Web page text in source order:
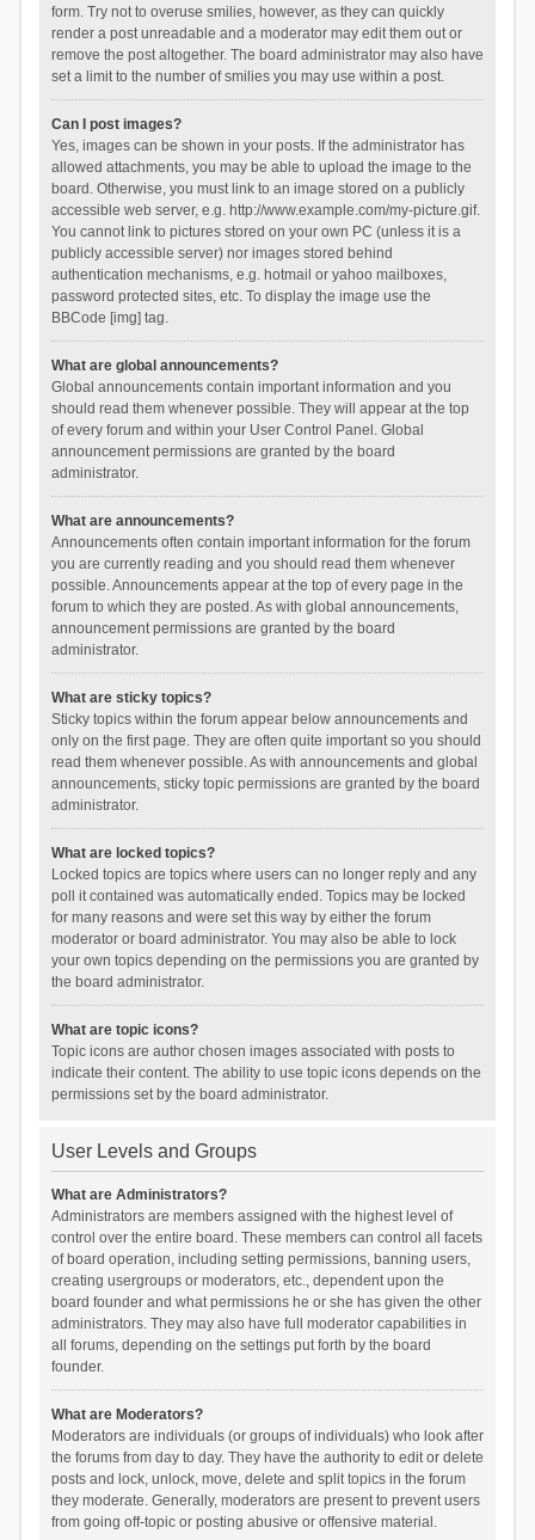
form. Try not to overuse smilies, however, as they can quickly
render a post unreadable and a moderator may edit them out or
remove the post altogether. The board administrator may also have
set a limit to the number of smilies you may use within a post.
Can I post images?
Yes, images can be shown in your posts. If the administrator has
allowed attachments, you may be able to upload the image to the
board. Otherwise, you must link to an image stored on a publicly
accessible web server, e.g. http://www.example.com/my-picture.gif.
You cannot link to pictures stored on your own PC (unless it is a
publicly accessible server) nor images stored behind
authentication mechanisms, e.g. hotmail or yahoo mailboxes,
password protected sites, etc. To display the image use the
BBCode [img] tag.
What are global announcements?
Global announcements contain important information and you
should read them whenever possible. They will appear at the top
of every forum and within your User Control Panel. Global
announcement permissions are granted by the board
administrator.
What are announcements?
Announcements often contain important information for the forum
you are currently reading and you should read them whenever
possible. Announcements appear at the top of every page in the
forum to which they are posted. As with global announcements,
announcement permissions are granted by the board
administrator.
What are sticky topics?
Sticky topics within the forum appear below announcements and
only on the first page. They are often quite important so you should
read them whenever possible. As with announcements and global
announcements, sticky topic permissions are granted by the board
administrator.
What are locked topics?
Locked topics are topics where users can no longer reply and any
poll it contained was automatically ended. Topics may be locked
for many reasons and were set this way by either the forum
moderator or board administrator. You may also be able to lock
your own topics depending on the permissions you are granted by
the board administrator.
What are topic icons?
Topic icons are author chosen images associated with posts to
indicate their content. The ability to use topic icons depends on the
permissions set by the board administrator.
User Levels and Groups
What are Administrators?
Administrators are members assigned with the highest level of
control over the entire board. These members can control all facets
of board operation, including setting permissions, banning users,
creating usergroups or moderators, etc., dependent upon the
board founder and what permissions he or she has given the other
administrators. They may also have full moderator capabilities in
all forums, depending on the settings put forth by the board
founder.
What are Moderators?
Moderators are individuals (or groups of individuals) who look after
the forums from day to day. They have the authority to edit or delete
posts and lock, unlock, move, delete and split topics in the forum
they moderate. Generally, moderators are present to prevent users
from going off-topic or posting abusive or offensive material.